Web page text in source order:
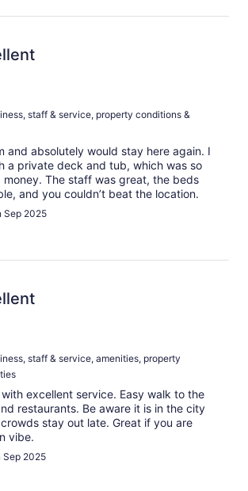
staff & service, property conditions &
and absolutely would stay here again. I
a private deck and tub, which was so
The staff was great, the beds
and you couldn’t beat the location.
Sep 2025
staff & service, amenities, property
excellent service. Easy walk to the
restaurants. Be aware it is in the city
stay out late. Great if you are
vibe.
Sep 2025